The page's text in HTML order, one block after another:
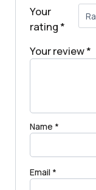
Your
rating*
Your review*
Name *
Email *